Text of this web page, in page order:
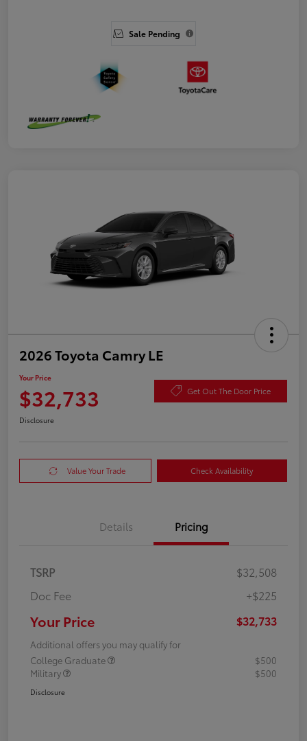
Sale Pending
2026 Toyota Camry LE
Your Price
$32,733 Get Out The Door Price
Disclosure
Value Your Trade Check Availability
Details Pricing
TSRP
$32,508
Doc Fee
+$225
Your Price $32,733
Additional offers you may qualify for
College Graduate
$500
Military
$500
Disclosure